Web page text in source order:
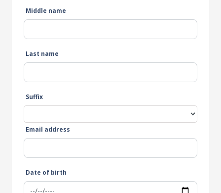
Middle name
Last name
Suffix
Email address
Date of birth